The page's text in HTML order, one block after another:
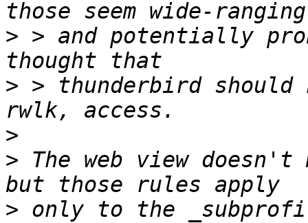
> > and potentially
> > thunderbird
>
> The web view
>